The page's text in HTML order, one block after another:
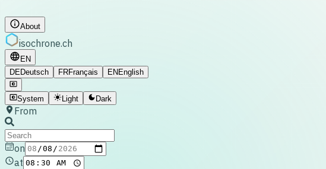
About
isochrone.ch
EN
DEDeutsch FRFrançais EN English
System Light Dark
From
on
at